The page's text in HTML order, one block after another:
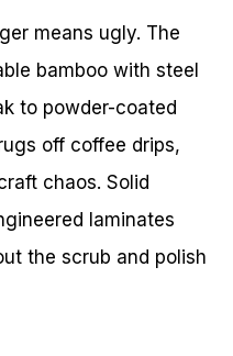
means ugly. The
bamboo with steel
to powder-coated
off coffee drips,
chaos. Solid
laminates
the scrub and polish